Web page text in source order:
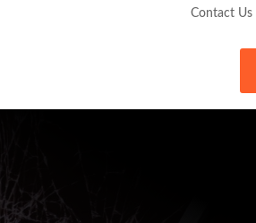
Contact Us